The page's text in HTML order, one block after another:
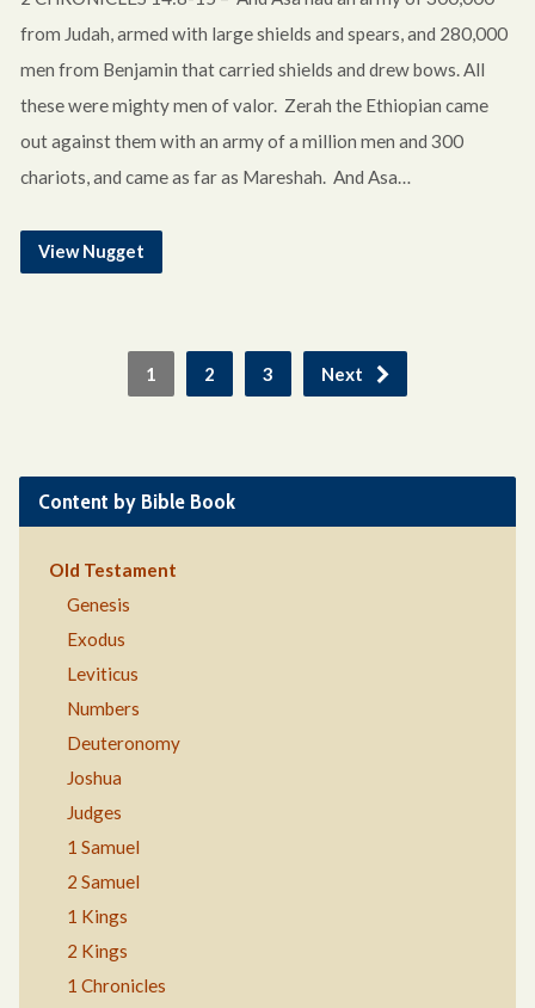
from Judah, armed with large shields and spears, and 280,000
men from Benjamin that carried shields and drew bows. All
these were mighty men of valor. Zerah the Ethiopian came
out against them with an army of a million men and 300
chariots, and came as far as Mareshah. And Asa…
View Nugget
1 2 3 Next
Content by Bible Book
Old Testament
Genesis
Exodus
Leviticus
Numbers
Deuteronomy
Joshua
Judges
1 Samuel
2 Samuel
1 Kings
2 Kings
1 Chronicles